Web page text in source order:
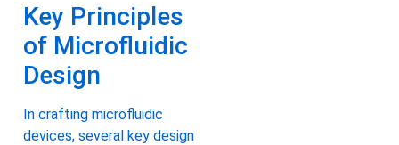
Key Principles
of Microfluidic
Design
In crafting microfluidic
devices, several key design